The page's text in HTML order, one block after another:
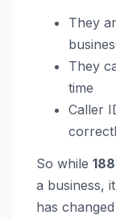
They
They
time
Caller
So while
a business,
has